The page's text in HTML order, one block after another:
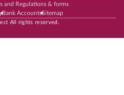
and Regulations & forms
Bank AccountsSitemap
All rights reserved.